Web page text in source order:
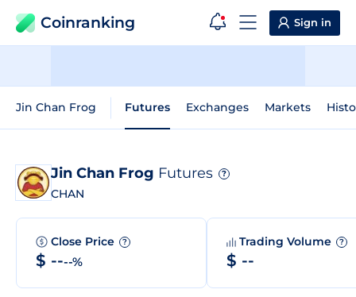
Coinranking Sign in
Jin Chan Frog Futures Exchanges Markets
Jin Chan Frog Futures ?
CHAN
Close Price ?
$ ----%
Trading Volume ?
$ --